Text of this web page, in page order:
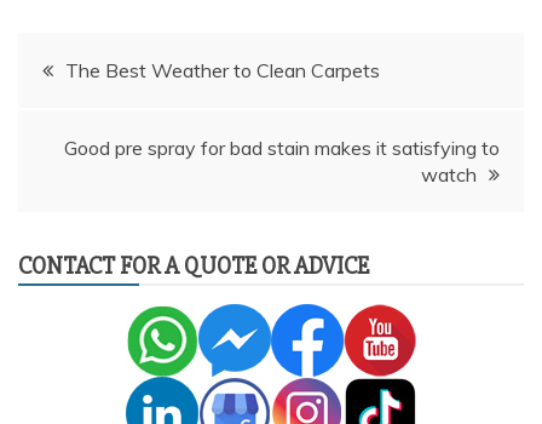
PostThe Best Weather to Clean Carpets
Good pre spray for bad stain makes it satisfying to
watch
CONTACT FOR A QUOTE OR ADVICE